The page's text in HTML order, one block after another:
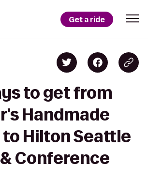
Get a ride
to get from
Handmade
to Hilton Seattle
Conference